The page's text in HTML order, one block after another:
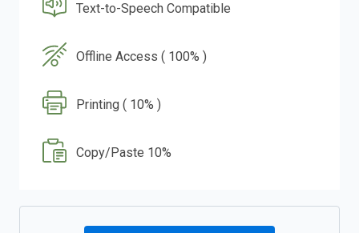
Text-to-Speech Compatible
Offline Access ( 100% )
Printing ( 10% )
Copy/Paste 10%